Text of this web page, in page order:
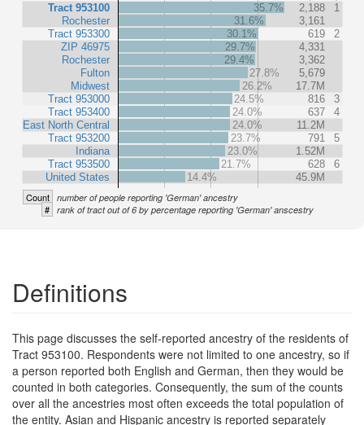
Tract 953100
Rochester
Tract 953300
ZIP 46975
Rochester
Fulton
Midwest
Tract 953000
Tract 953400
East North Central
Tract 953200
Indiana
Tract 953500
United States
35.7% 2,188
1
31.6%
3,161
30.1%
619
2
29.7%
4,331
29.4%
3,362
27.8%
5,679
26.2%
17.7M
24.5%
816
3
24.0%
637
4
24.0%
11.2M
23.7%
791
5
23.0%
1.52M
21.7%
628
6
14.4%
45.9M
Count number of people reporting 'German' ancestry
# rank of tract out of 6 by percentage reporting 'German' anscestry
Definitions
This page discusses the self-reported ancestry of the residents of
Tract 953100. Respondents were not limited to one ancestry, so if
a person reported both English and German, then they would be
counted in both categories. Consequently, the sum of the counts
over all the ancestries most often exceeds the total population of
the entity. Asian and Hispanic ancestry is reported separately